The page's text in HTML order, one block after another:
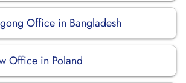
Office in Bangladesh
Office in Poland